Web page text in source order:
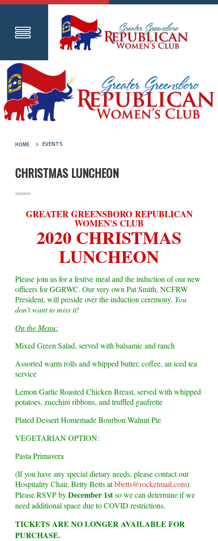
HOME EVENTS
CHRISTMAS LUNCHEON
GREATER GREENSBORO REPUBLICAN
WOMEN'S CLUB
2020 CHRISTMAS
LUNCHEON
Please join us for a festive meal and the induction of our new
officers for GGRWC. Our very own Pat Smith, NCFRW
President, will preside over the induction ceremony. You
don't want to miss it!
On the Menu:
Mixed Green Salad, served with balsamic and ranch
Assorted warm rolls and whipped butter, coffee, an iced tea
service
Lemon Garlic Roasted Chicken Breast, served with whipped
potatoes, zucchini ribbons, and truffled gaufrette
Plated Dessert Homemade Bourbon Walnut Pie
VEGETARIAN OPTION:
Pasta Primavera
(If you have any special dietary needs, please contact our
Hospitality Chair, Betty Betts atbbetts@rocketmail.com).
Please RSVP byDecember 1stso we can determine if we
need additional space due to COVID restrictions.
TICKETS ARE NO LONGER AVAILABLE FOR
PURCHASE.